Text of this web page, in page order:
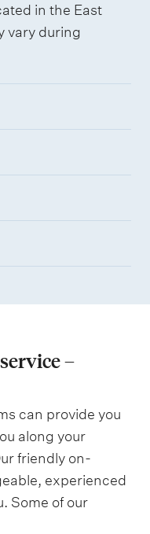
in the East
vary during
–
can provide you
along your
friendly on-
experienced
Some of our